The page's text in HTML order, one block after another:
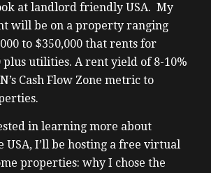
at landlord friendly USA. My
will be on a property ranging
to $350,000 that rents for
plus utilities. A rent yield of 8-10%
Cash Flow Zone metric to
in learning more about
USA, I’ll be hosting a free virtual
properties: why I chose the